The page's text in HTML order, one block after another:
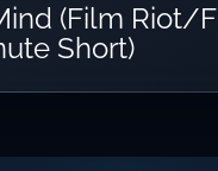
(Film Riot/
Short)